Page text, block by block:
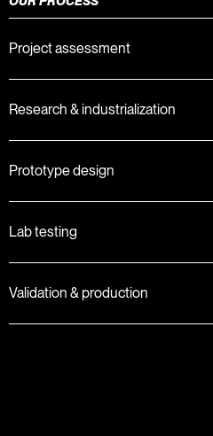
Project assessment
Research & industrialization
Prototype design
Lab testing
Validation & production